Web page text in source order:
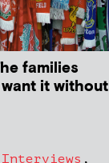
families
it without
Interviews ,